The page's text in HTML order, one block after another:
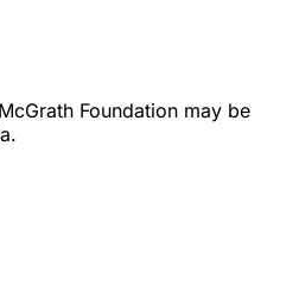
Foundation may be